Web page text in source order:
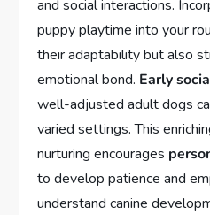
and social interactions.
puppy playtime into your
their adaptability but also
emotional bond. Early
well-adjusted adult dogs
varied settings. This
nurturing encourages
to develop patience and
understand canine